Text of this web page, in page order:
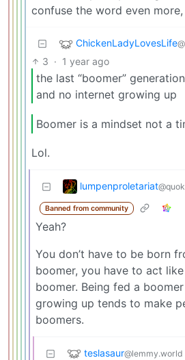
confuse the word even
ChickenLadyLovesLife
3 · 1 year ago
the last “boomer”
and no internet growing up
Boomer is a mindset not a
Lol.
lumpenproletariat
Banned from community
Yeah?
You don’t have to be born
boomer, you have to act
boomer. Being fed a
growing up tends to make
boomers.
teslasaur@lemmy.world